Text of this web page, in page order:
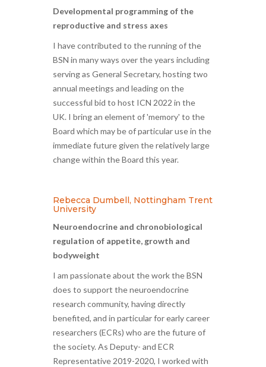
Developmental programming of the
reproductive and stress axes
I have contributed to the running of the
BSN in many ways over the years including
serving as General Secretary, hosting two
annual meetings and leading on the
successful bid to host ICN 2022 in the
UK. I bring an element of 'memory' to the
Board which may be of particular use in the
immediate future given the relatively large
change within the Board this year.
Rebecca Dumbell, Nottingham Trent
University
Neuroendocrine and chronobiological
regulation of appetite, growth and
bodyweight
I am passionate about the work the BSN
does to support the neuroendocrine
research community, having directly
benefited, and in particular for early career
researchers (ECRs) who are the future of
the society. As Deputy- and ECR
Representative 2019-2020, I worked with